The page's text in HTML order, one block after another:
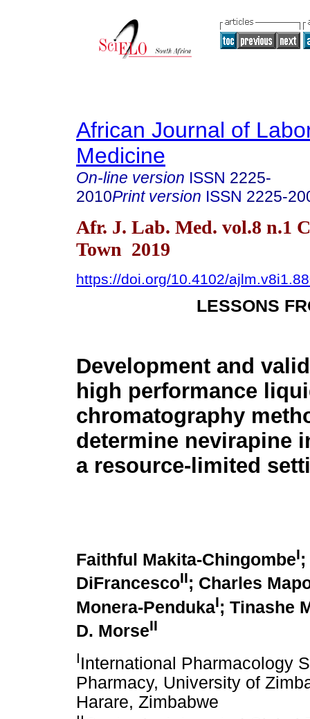
African Journal of
Medicine
On-line version ISSN 2225-
2010Print version ISSN 2225-
Afr. J. Lab. Med. vol.8 n.1
Town 2019
https://doi.org/10.4102/
LESSONS
Development and
high performance
chromatography
determine nevirapine
a resource-limited
Faithful Makita-ChingombeI;
DiFrancescoII; Charles
Monera-PendukaI; Tinashe
D. MorseII
IInternational Pharmacology
Pharmacy, University of
Harare, Zimbabwe